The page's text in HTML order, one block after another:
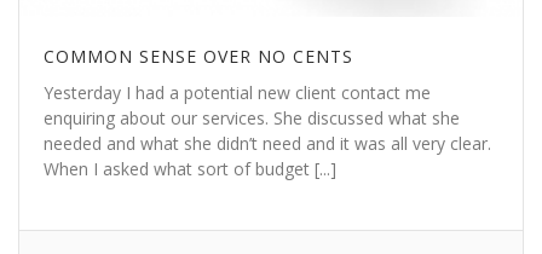
COMMON SENSE OVER NO CENTS
Yesterday I had a potential new client contact me
enquiring about our services. She discussed what she
needed and what she didn’t need and it was all very clear.
When I asked what sort of budget [...]